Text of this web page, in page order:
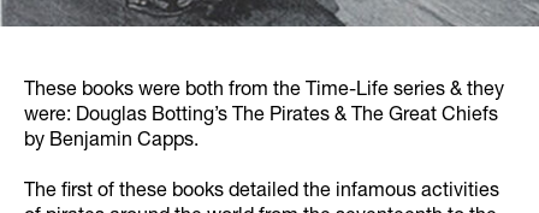
These books were both from the Time-Life series & they
were: Douglas Botting’s The Pirates & The Great Chiefs
by Benjamin Capps.
The first of these books detailed the infamous activities